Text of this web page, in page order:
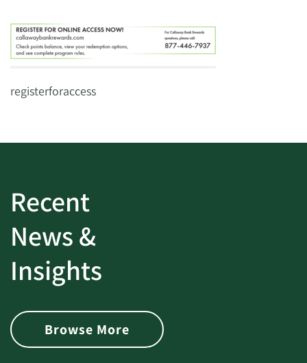
registerforaccess
Recent
News &
Insights
Browse More